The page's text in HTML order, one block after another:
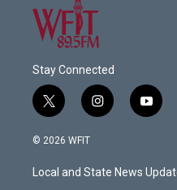
Stay Connected
t
w
i
t
e
i
n
a
g
y
o
u
b
© 2026 WFIT
Local and State News